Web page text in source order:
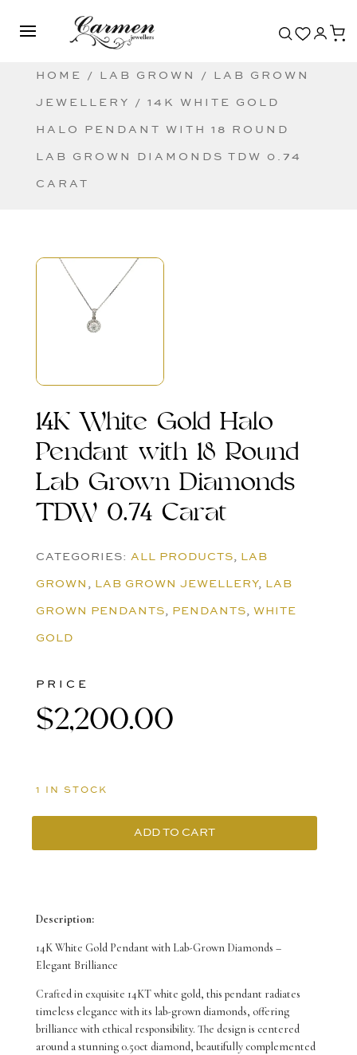
HOME / LAB GROWN / LAB GROWN
JEWELLERY / 14K WHITE GOLD
HALO PENDANT WITH 18 ROUND
LAB GROWN DIAMONDS TDW 0.74
CARAT
14K White Gold Halo
Pendant with 18 Round
Lab Grown Diamonds
TDW 0.74 Carat
CATEGORIES: ALL PRODUCTS, LAB
GROWN , LAB GROWN JEWELLERY, LAB
GROWN PENDANTS, PENDANTS, WHITE
GOLD
Description:
14K White Gold Pendant with Lab-Grown Diamonds –
Elegant Brilliance
Crafted in exquisite 14KT white gold, this pendant radiates
timeless elegance with its lab-grown diamonds, offering
brilliance with ethical responsibility. The design is centered
around a stunning 0.50ct diamond, beautifully complemented
PRICE
$2,200.00
1 IN STOCK
14K
Pendant
with
18
Round
ADD TO CART